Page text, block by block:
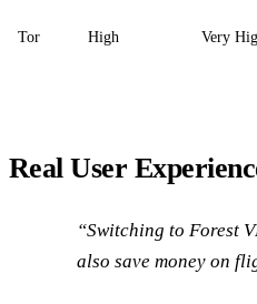
Tor High Very
Real User
“Switching to Forest
also save money on